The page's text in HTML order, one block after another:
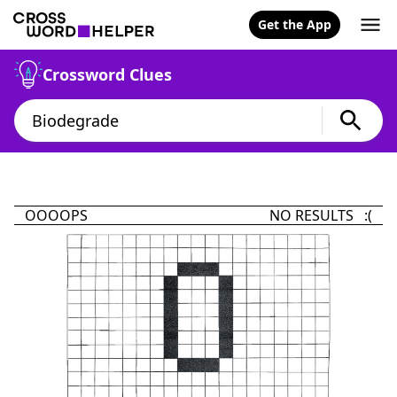
Get the App
Crossword Clues
OOOOPS NO RESULTS :(